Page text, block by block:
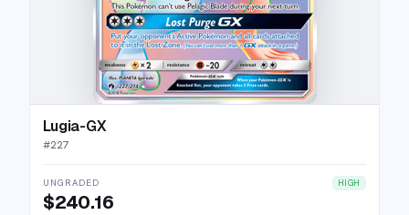
Lugia-GX
#227
UNGRADED HIGH
$240.16